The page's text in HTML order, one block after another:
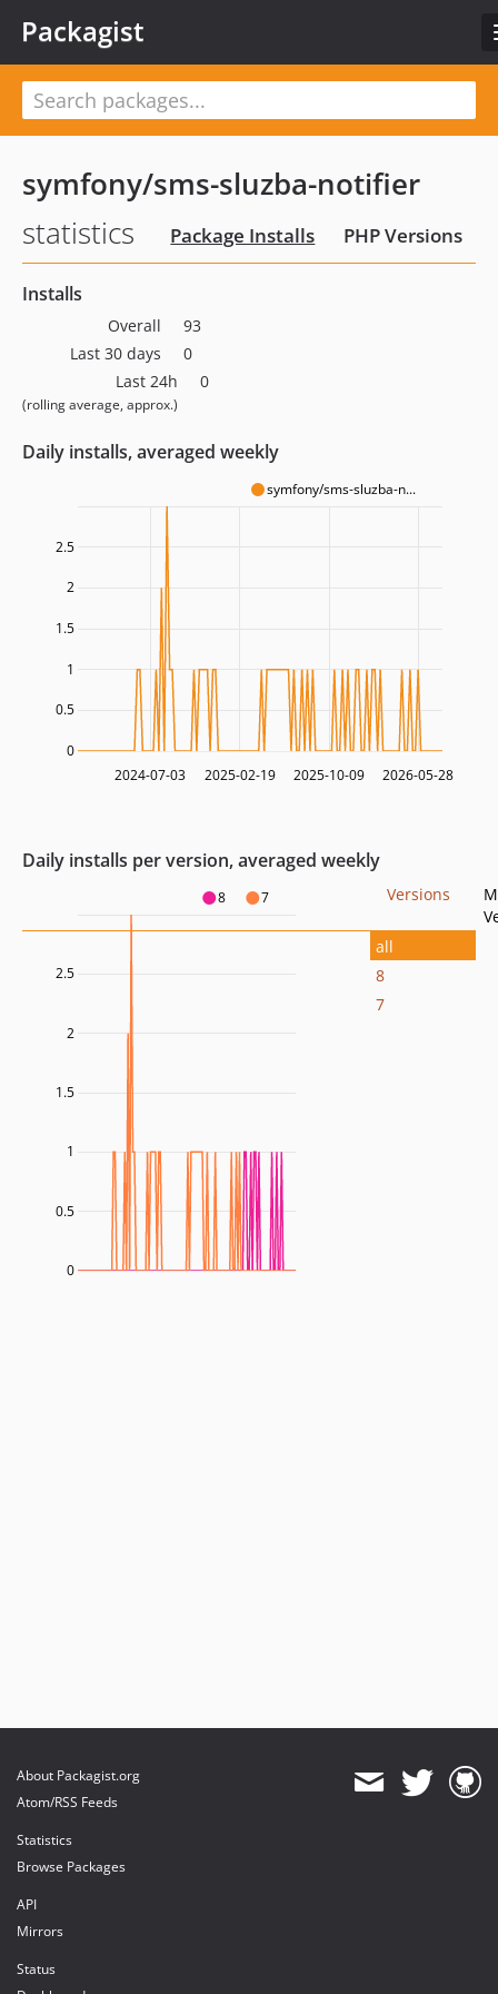
Packagist
symfony/sms-sluzba-notifier
statistics
Package Installs PHP Versions
Installs
Overall
93
Last 30 days
0
Last 24h
(rolling average, approx.)
0
Daily installs, averaged weekly
symfony/sms-sluzba-n...
2024-07-03 2025-02-19 2025-10-09 2026-05-28
0.5
1
1.5
2
2.5
0
Daily installs per version, averaged weekly
8 7
0.5
1
1.5
2
2.5
0
Versions
all
8
7
About Packagist.org
Atom/RSS Feeds
Statistics
Browse Packages
API
Mirrors
Status